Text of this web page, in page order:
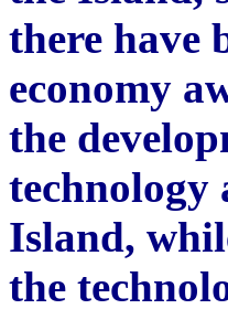
there have
economy
the
technology
Island,
the